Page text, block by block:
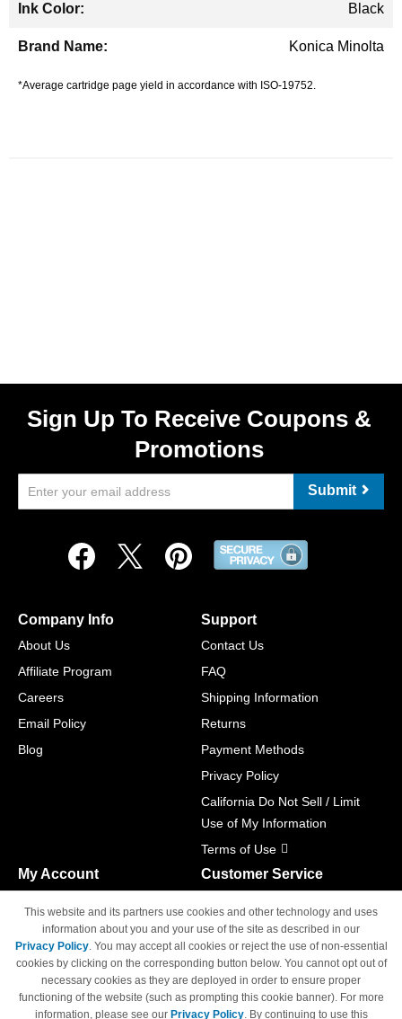
Black
Konica Minolta
*Average cartridge page yield in accordance with ISO-19752.
Sign Up To Receive Coupons &
Promotions
Submit
Company Info
About Us
Affiliate Program
Careers
Email Policy
Blog
Support
Contact Us
FAQ
Shipping Information
Returns
Payment Methods
Privacy Policy
California Do Not Sell / Limit
Use of My Information
Terms of Use
My Account
Track Order
Access Your Account
Customer Service
M-F 6am - 5pm PST,
Sat & Sun: Closed
This website and its partners use cookies and other technology and uses
information about you and your use of the site as described in our
Privacy Policy. You may accept all cookies or reject the use of non-essential
cookies by clicking on the corresponding button below. You cannot opt out of
necessary cookies as they are deployed in order to ensure proper
functioning of the website (such as prompting this cookie banner). For more
information, please see our Privacy Policy. By continuing to use this